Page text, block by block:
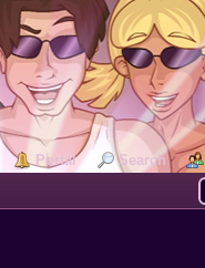
Portal Search